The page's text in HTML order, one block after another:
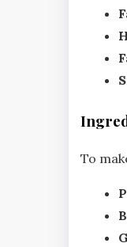
To